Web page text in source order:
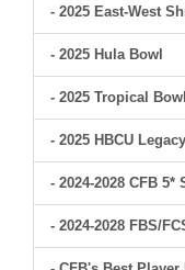
- 2025 East-West
- 2025 Hula Bowl
- 2025 Tropical Bowl
- 2025 HBCU
- 2024-2028 CFB 5*
- 2024-2028 FBS/